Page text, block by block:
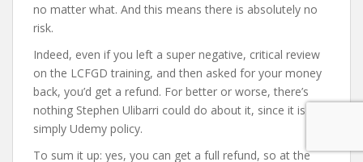
no matter what. And this means there is absolutely no
risk.
Indeed, even if you left a super negative, critical review
on the LCFGD training, and then asked for your money
back, you’d get a refund. For better or worse, there’s
nothing Stephen Ulibarri could do about it, since it is
simply Udemy policy.
To sum it up: yes, you can get a full refund, so at the